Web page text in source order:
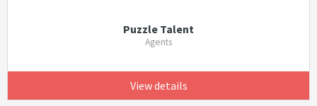
Puzzle Talent
Agents
View details